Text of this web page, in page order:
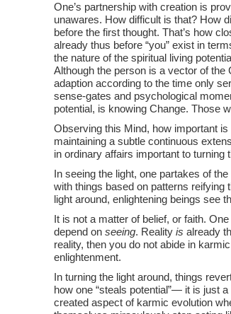
One’s partnership with creation is
unawares. How difficult is that? How
before the first thought. That’s how
already thus before “you” exist in
the nature of the spiritual living
Although the person is a vector of the
adaption according to the time only
sense-gates and psychological
potential, is knowing Change. Those
Observing this Mind, how important
maintaining a subtle continuous
in ordinary affairs important to turning
In seeing the light, one partakes of
with things based on patterns reifying
light around, enlightening beings see
It is not a matter of belief, or faith.
depend on seeing. Reality is already
reality, then you do not abide in
enlightenment.
In turning the light around, things
how one “steals potential”— it is just
created aspect of karmic evolution